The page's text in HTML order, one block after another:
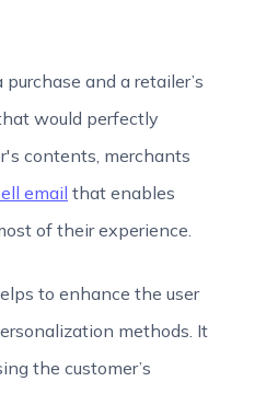
and a retailer’s
would perfectly
contents, merchants
email that enables
of their experience.
to enhance the user
methods. It
the customer’s